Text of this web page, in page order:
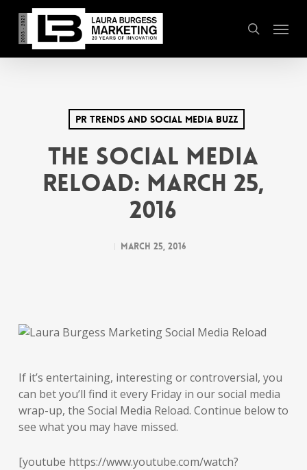
main
content
search
Menu
PR Trends and Social Media Buzz
The Social Media
Reload: March 25,
2016
March 25, 2016
If it’s entertaining, interesting or controversial, you
can bet you’ll find it every Friday in our social media
wrap-up, the Social Media Reload. Continue below to
see what you may have missed.
[youtube https://www.youtube.com/watch?